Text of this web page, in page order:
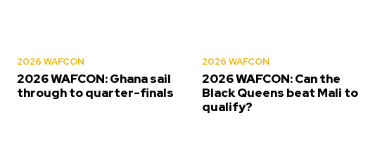
2026 WAFCON
2026 WAFCON: Ghana sail
through to quarter-finals
2026 WAFCON
2026 WAFCON: Can the
Black Queens beat Mali to
qualify?